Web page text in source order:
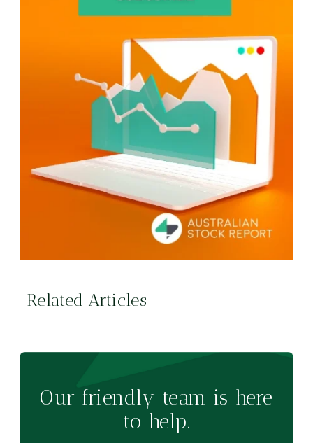
Related Articles
Our friendly team is here
to help.